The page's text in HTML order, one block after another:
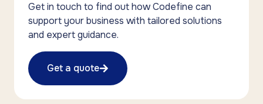
Get in touch to find out how Codefine can
support your business with tailored solutions
and expert guidance.
Get a quote